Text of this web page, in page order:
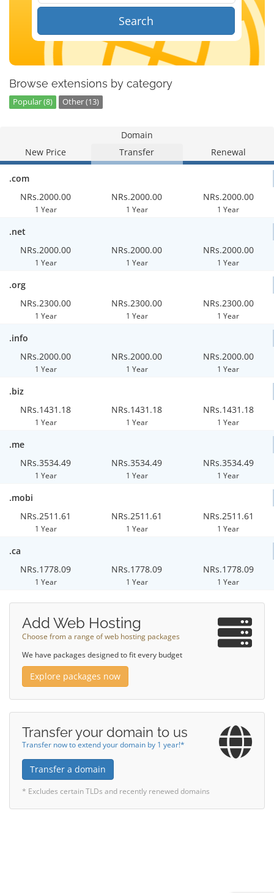
Search
Browse extensions by category
Popular (8) Other (13)
Domain
New Price
Transfer Renewal
.com
NRs.2000.00
1 Year
NRs.2000.00
1 Year
NRs.2000.00
1 Year
.net
NRs.2000.00
1 Year
NRs.2000.00
1 Year
NRs.2000.00
1 Year
.org
NRs.2300.00
1 Year
NRs.2300.00
1 Year
NRs.2300.00
1 Year
.info
NRs.2000.00
1 Year
NRs.2000.00
1 Year
NRs.2000.00
1 Year
.biz
NRs.1431.18
1 Year
NRs.1431.18
1 Year
NRs.1431.18
1 Year
.me
NRs.3534.49
1 Year
NRs.3534.49
1 Year
NRs.3534.49
1 Year
.mobi
NRs.2511.61
1 Year
NRs.2511.61
1 Year
NRs.2511.61
1 Year
.ca
NRs.1778.09
1 Year
NRs.1778.09
1 Year
NRs.1778.09
1 Year
Add Web Hosting
Choose from a range of web hosting packages
We have packages designed to fit every budget
Explore packages now
Transfer your domain to us
Transfer now to extend your domain by 1 year!*
Transfer a domain
* Excludes certain TLDs and recently renewed domains